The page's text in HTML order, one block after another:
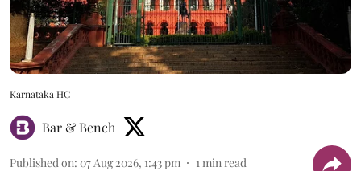
Karnataka HC
Bar & Bench
Published on: 07 Aug 2026, 1:43 pm 1min read